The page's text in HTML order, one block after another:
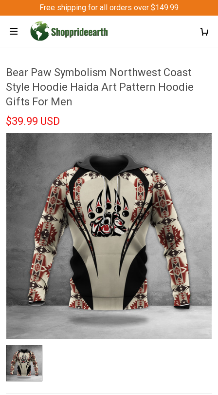
Free shipping for all orders over $149.99
Bear Paw Symbolism Northwest Coast
Style Hoodie Haida Art Pattern Hoodie
Gifts For Men
$39.99 USD